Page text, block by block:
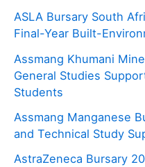
ASLA Bursary South
Final-Year Built-
Assmang Khumani
General Studies
Students
Assmang Manganese
and Technical Study
AstraZeneca Bursary